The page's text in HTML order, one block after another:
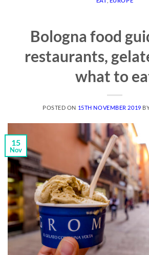
Bologna food
restaurants,
what to
POSTED ON 15TH NOVEMBER 2019
15
Nov